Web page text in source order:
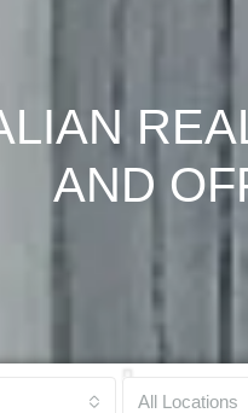
AND
All Locations